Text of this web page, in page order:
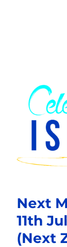
Next
11th
(Next